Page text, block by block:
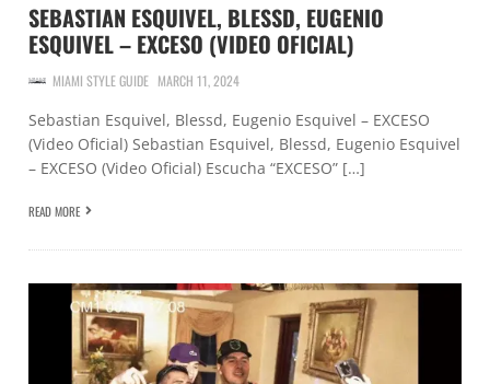
SEBASTIAN ESQUIVEL, BLESSD, EUGENIO
ESQUIVEL – EXCESO (VIDEO OFICIAL)
MIAMI STYLE GUIDE MARCH 11, 2024
Sebastian Esquivel, Blessd, Eugenio Esquivel – EXCESO
(Video Oficial) Sebastian Esquivel, Blessd, Eugenio Esquivel
– EXCESO (Video Oficial) Escucha “EXCESO” […]
READ MORE